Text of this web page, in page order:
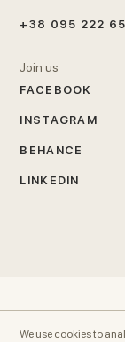
+38 095 222
Join us
FACEBOOK
INSTAGRAM
BEHANCE
LINKEDIN
We use cookies to